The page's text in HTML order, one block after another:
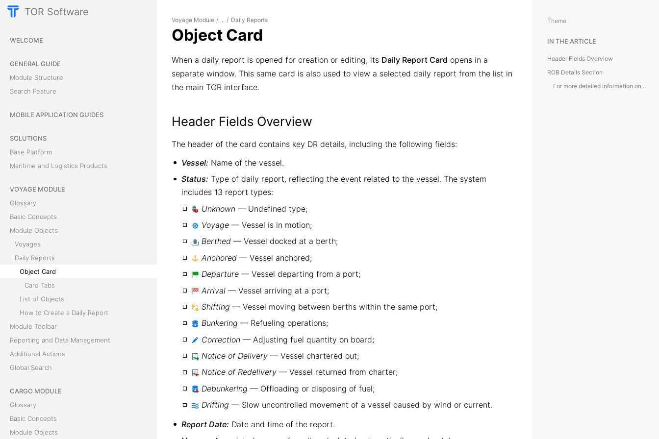
TOR Software
WELCOME
GENERAL GUIDE
Module Structure
Search Feature
MOBILE APPLICATION GUIDES
SOLUTIONS
Base Platform
Maritime and Logistics Products
VOYAGE MODULE
Glossary
Basic Concepts
Module Objects
Voyages
Daily Reports
Object Card
Card Tabs
List of Objects
How to Create a Daily Report
Module Toolbar
Reporting and Data Management
Additional Actions
Global Search
CARGO MODULE
Glossary
Basic Concepts
Module Objects
Voyage Module / ... / Daily Reports
Object Card
When a daily report is opened for creation or editing, its Daily Report Card opens in a
separate window. This same card is also used to view a selected daily report from the list in
the main TOR interface.
Header Fields Overview
The header of the card contains key DR details, including the following fields:
Vessel: Name of the vessel.
Status: Type of daily report, reflecting the event related to the vessel. The system
includes 13 report types:
Unknown — Undefined type;
Voyage — Vessel is in motion;
Berthed — Vessel docked at a berth;
Anchored — Vessel anchored;
Departure — Vessel departing from a port;
Arrival — Vessel arriving at a port;
Shifting — Vessel moving between berths within the same port;
Bunkering — Refueling operations;
Correction — Adjusting fuel quantity on board;
Notice of Delivery — Vessel chartered out;
Notice of Redelivery — Vessel returned from charter;
Debunkering — Offloading or disposing of fuel;
Drifting — Slow uncontrolled movement of a vessel caused by wind or current.
Report Date: Date and time of the report.
Theme
IN THE ARTICLE
Header Fields Overview
ROB Details Section
For more detailed information on the tabs in Daily Report card, kindly refer to the article below: